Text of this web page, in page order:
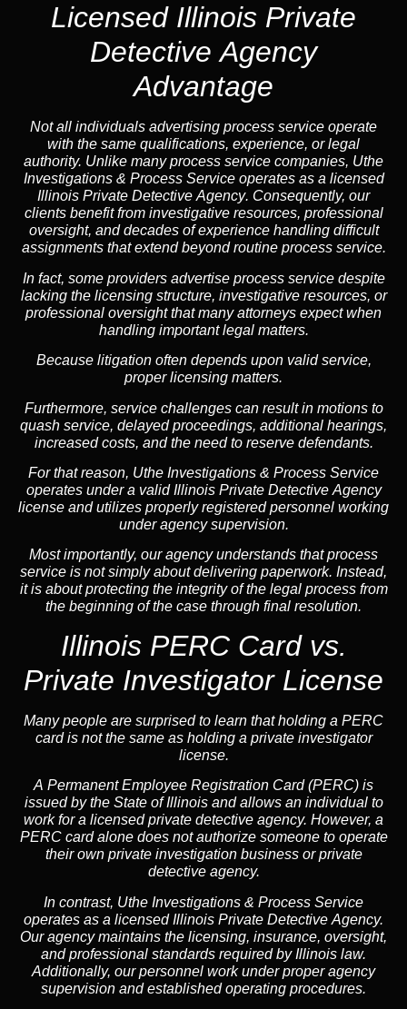
Licensed Illinois Private
Detective Agency
Advantage
Not all individuals advertising process service operate
with the same qualifications, experience, or legal
authority. Unlike many process service companies, Uthe
Investigations & Process Service operates as a licensed
Illinois Private Detective Agency. Consequently, our
clients benefit from investigative resources, professional
oversight, and decades of experience handling difficult
assignments that extend beyond routine process service.
In fact, some providers advertise process service despite
lacking the licensing structure, investigative resources, or
professional oversight that many attorneys expect when
handling important legal matters.
Because litigation often depends upon valid service,
proper licensing matters.
Furthermore, service challenges can result in motions to
quash service, delayed proceedings, additional hearings,
increased costs, and the need to reserve defendants.
For that reason, Uthe Investigations & Process Service
operates under a valid Illinois Private Detective Agency
license and utilizes properly registered personnel working
under agency supervision.
Most importantly, our agency understands that process
service is not simply about delivering paperwork. Instead,
it is about protecting the integrity of the legal process from
the beginning of the case through final resolution.
Illinois PERC Card vs.
Private Investigator License
Many people are surprised to learn that holding a PERC
card is not the same as holding a private investigator
license.
A Permanent Employee Registration Card (PERC) is
issued by the State of Illinois and allows an individual to
work for a licensed private detective agency. However, a
PERC card alone does not authorize someone to operate
their own private investigation business or private
detective agency.
In contrast, Uthe Investigations & Process Service
operates as a licensed Illinois Private Detective Agency.
Our agency maintains the licensing, insurance, oversight,
and professional standards required by Illinois law.
Additionally, our personnel work under proper agency
supervision and established operating procedures.